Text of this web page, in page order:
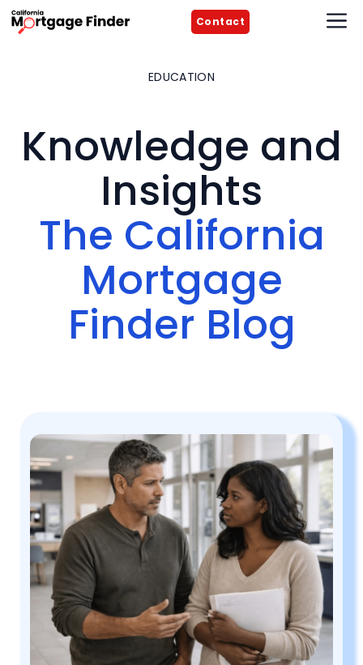
Skip
to
Contact
EDUCATION
Knowledge and
Insights
The California
Mortgage
Finder Blog